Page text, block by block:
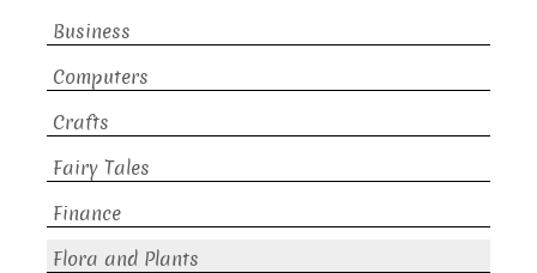
Business
Computers
Crafts
Fairy Tales
Finance
Flora and Plants